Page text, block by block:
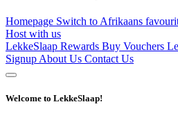
Homepage Switch to Afrikaans
Host with us
LekkeSlaap Rewards Buy Vouchers
Signup About Us Contact Us
Welcome to LekkeSlaap!